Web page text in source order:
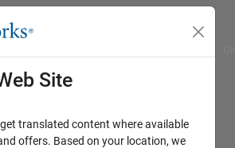
Site
translated content where available
offers. Based on your location, we